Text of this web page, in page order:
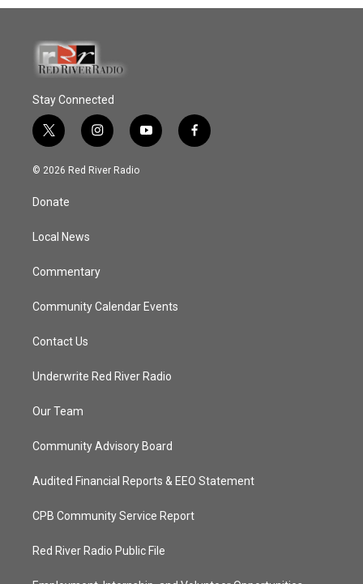
Stay Connected
t
w
i
t
e
i
n
s
y
o
f
a
© 2026 Red River Radio
Donate
Local News
Commentary
Community Calendar Events
Contact Us
Underwrite Red River Radio
Our Team
Community Advisory Board
Audited Financial Reports & EEO Statement
CPB Community Service Report
Red River Radio Public File